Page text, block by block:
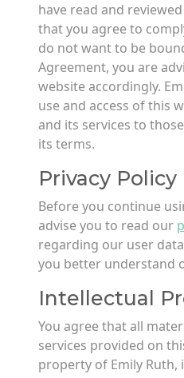
have read and
that you agree to
do not want to be
Agreement, you are
website accordingly.
use and access of this
and its services to
its terms.
Privacy Policy
Before you continue
advise you to read our
regarding our user
you better understand
Intellectual
You agree that all
services provided on
property of Emily